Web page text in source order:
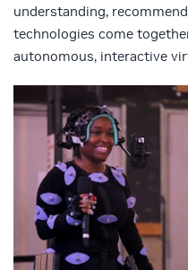
understanding,
technologies come
autonomous, interactive